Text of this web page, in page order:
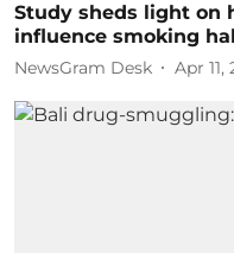
Study sheds light on
influence smoking
NewsGram Desk Apr 11,